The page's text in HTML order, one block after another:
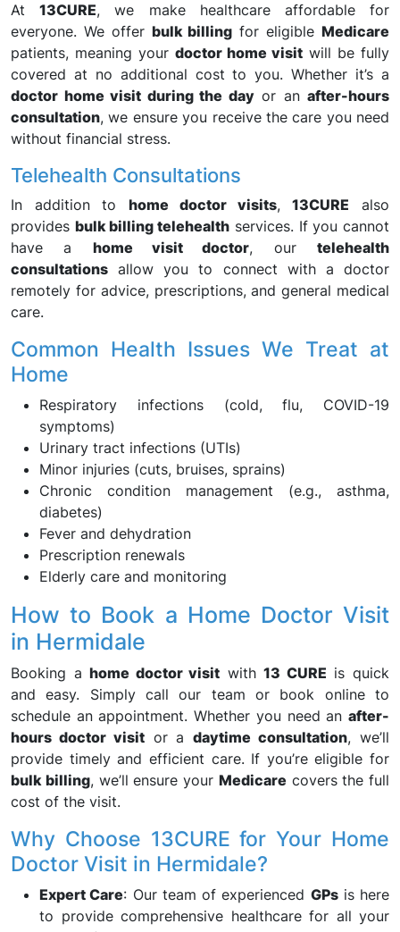
At13CURE, we make healthcare affordable for
everyone. We offer bulk billing for eligibleMedicare
patients, meaning your doctor home visit will be fully
covered at no additional cost to you. Whether it’s a
doctor home visit during the dayor an after-hours
consultation, we ensure you receive the care you need
without financial stress.
Telehealth Consultations
In addition tohome doctor visits,13CURE also
provides bulk billing telehealth services. If you cannot
have a home visit doctor, ourtelehealth
consultations allow you to connect with a doctor
remotely for advice, prescriptions, and general medical
care.
Common Health Issues We Treat at
Home
Respiratory infections (cold, flu, COVID-19
symptoms)
Urinary tract infections (UTIs)
Minor injuries (cuts, bruises, sprains)
Chronic condition management (e.g., asthma,
diabetes)
Fever and dehydration
Prescription renewals
Elderly care and monitoring
How to Book a Home Doctor Visit
in Hermidale
Booking ahome doctor visit with13 CURE is quick
and easy. Simply call our team or book online to
schedule an appointment. Whether you need an after-
hours doctor visitor adaytime consultation, we’ll
provide timely and efficient care. If you’re eligible for
bulk billing, we’ll ensure your Medicare covers the full
cost of the visit.
Why Choose 13CURE for Your Home
Doctor Visit in Hermidale?
Expert Care: Our team of experienced GPsis here
to provide comprehensive healthcare for all your